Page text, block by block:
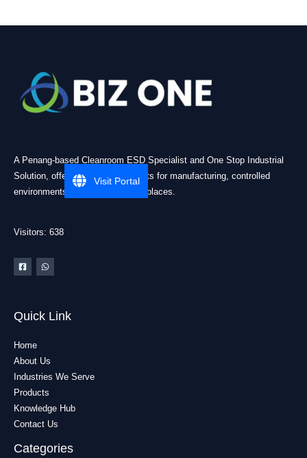
A Penang-based Cleanroom ESD Specialist and One Stop Industrial
Solution, offering practical products for manufacturing, controlled
environments, and industrial workplaces.
Visitors: 638
Quick Link
Home
About Us
Industries We Serve
Products
Knowledge Hub
Contact Us
Categories
Visit Portal